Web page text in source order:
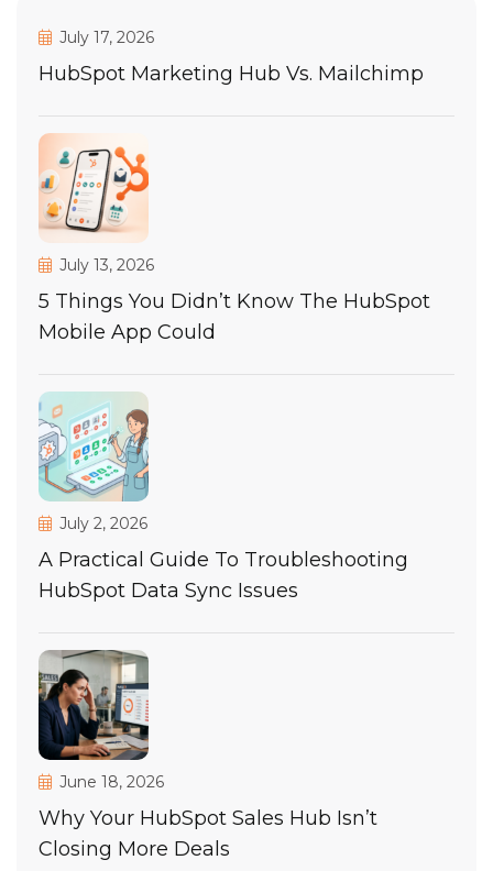
July 17, 2026
HubSpot Marketing Hub Vs. Mailchimp
July 13, 2026
5 Things You Didn’t Know The HubSpot
Mobile App Could
July 2, 2026
A Practical Guide To Troubleshooting
HubSpot Data Sync Issues
June 18, 2026
Why Your HubSpot Sales Hub Isn’t
Closing More Deals